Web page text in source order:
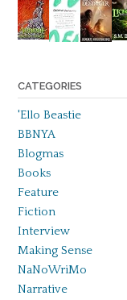
CATEGORIES
'Ello Beastie
BBNYA
Blogmas
Books
Feature
Fiction
Interview
Making Sense
NaNoWriMo
Narrative